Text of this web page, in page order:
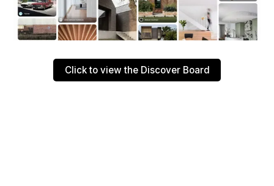
Click to view the Discover Board